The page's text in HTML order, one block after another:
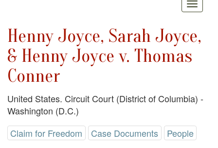
Henny Joyce, Sarah Joyce,
& Henny Joyce v. Thomas
Conner
United States. Circuit Court (District of Columbia) -
Washington (D.C.)
Claim for Freedom
Case Documents People